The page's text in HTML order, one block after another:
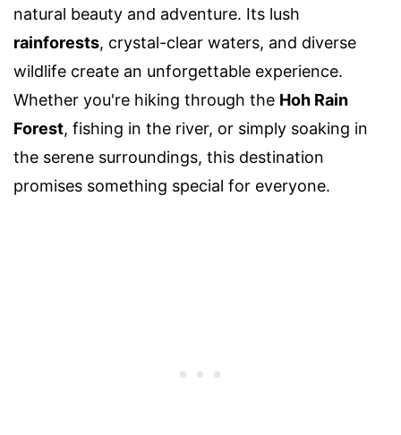
natural beauty and adventure. Its lush
rainforests, crystal-clear waters, and diverse
wildlife create an unforgettable experience.
Whether you're hiking through the Hoh Rain
Forest, fishing in the river, or simply soaking in
the serene surroundings, this destination
promises something special for everyone.